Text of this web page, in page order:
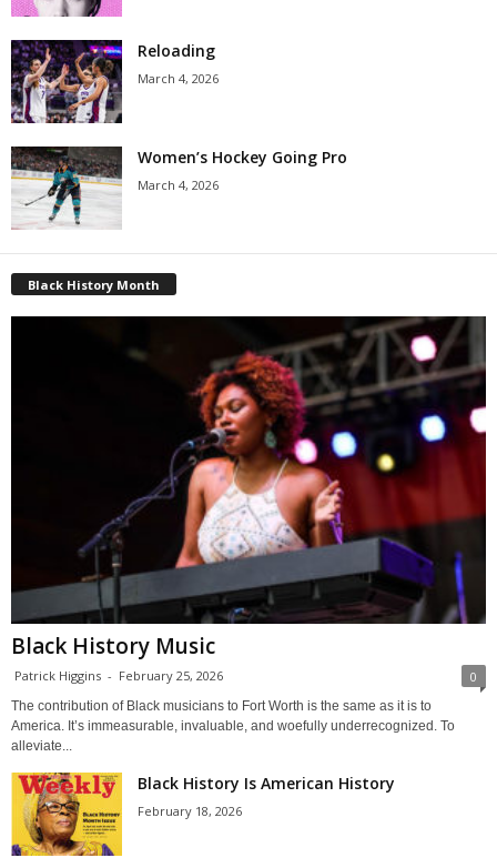
Reloading
March 4, 2026
Women’s Hockey Going Pro
March 4, 2026
Black History Month
Black History Music
Patrick Higgins - February 25, 2026 0
The contribution of Black musicians to Fort Worth is the same as it is to
America. It’s immeasurable, invaluable, and woefully underrecognized. To
alleviate...
Black History Is American History
February 18, 2026